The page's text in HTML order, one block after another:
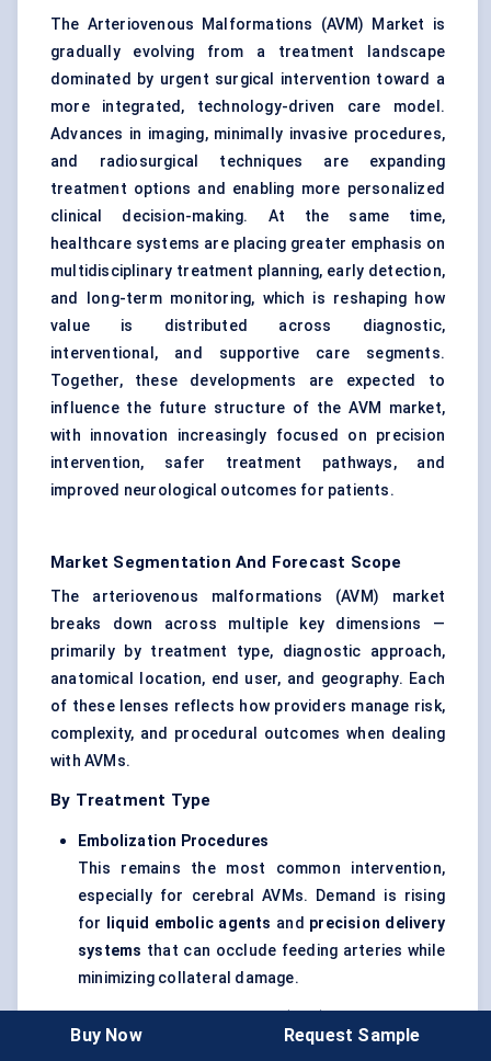
The Arteriovenous Malformations (AVM) Market is
gradually evolving from a treatment landscape
dominated by urgent surgical intervention toward a
more integrated, technology-driven care model.
Advances in imaging, minimally invasive procedures,
and radiosurgical techniques are expanding
treatment options and enabling more personalized
clinical decision-making. At the same time,
healthcare systems are placing greater emphasis on
multidisciplinary treatment planning, early detection,
and long-term monitoring, which is reshaping how
value is distributed across diagnostic,
interventional, and supportive care segments.
Together, these developments are expected to
influence the future structure of the AVM market,
with innovation increasingly focused on precision
intervention, safer treatment pathways, and
improved neurological outcomes for patients.
Market Segmentation And Forecast Scope
The arteriovenous malformations (AVM) market
breaks down across multiple key dimensions —
primarily by treatment type, diagnostic approach,
anatomical location, end user, and geography. Each
of these lenses reflects how providers manage risk,
complexity, and procedural outcomes when dealing
with AVMs.
By Treatment Type
Embolization Procedures
This remains the most common intervention,
especially for cerebral AVMs. Demand is rising
for
liquid embolic agents and precision delivery
systems that can occlude feeding arteries while
minimizing collateral damage.
Treatments like Gamma Knife and LINAC-based
Buy Now Request Sample